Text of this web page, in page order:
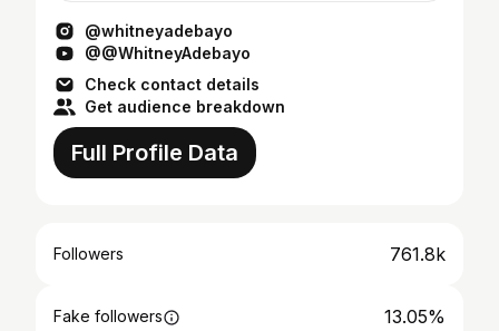
@whitneyadebayo
@@WhitneyAdebayo
Check contact details
Get audience breakdown
Full Profile Data
Followers 761.8k
Fake followers 13.05%